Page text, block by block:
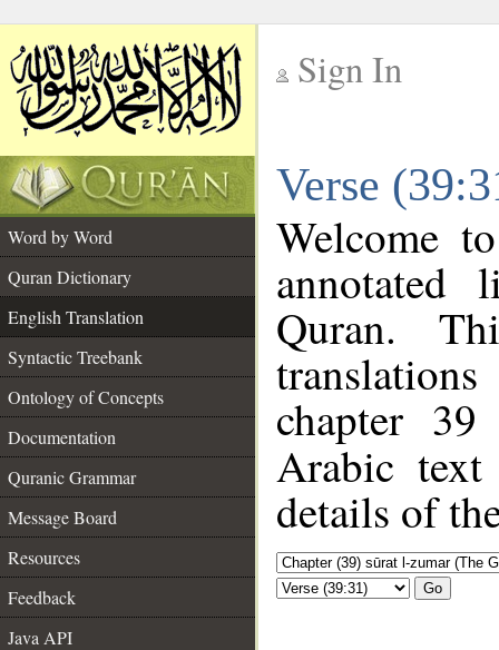
Sign In
Verse
Word by Word
Quran Dictionary
English Translation
Syntactic Treebank
Ontology of Concepts
Documentation
Quranic Grammar
Message Board
Resources
Feedback
Java API
Welcome
annotated
Quran.
chapter
Arabic
details of
Go